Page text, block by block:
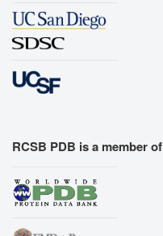
RCSB PDB is a member of